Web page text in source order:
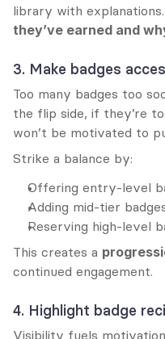
library with
they’ve earned and
3. Make badges
Too many badges too
the flip side, if they’re
won’t be motivated to
Strike a balance by:
Offering entry-level
Adding mid-tier
Reserving high-level
This creates a
continued engagement.
4. Highlight badge
Visibility fuels